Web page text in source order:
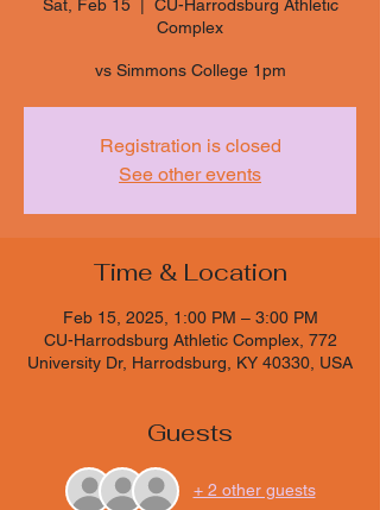
Sat, Feb 15
  |
CU-Harrodsburg Athletic
Complex
vs Simmons College 1pm
Registration is closed
See other events
Time & Location
Feb 15, 2025, 1:00 PM – 3:00 PM
CU-Harrodsburg Athletic Complex, 772
University Dr, Harrodsburg, KY 40330, USA
Guests
+ 2 other guests